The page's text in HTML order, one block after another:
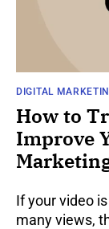
DIGITAL
How to
Improve
If your video
many views,